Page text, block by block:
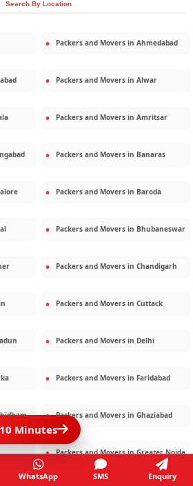
Search By Location
Packers and Movers in Ahmedabad
Packers and Movers in Alwar
Packers and Movers in Amritsar
Packers and Movers in Banaras
Packers and Movers in Baroda
Packers and Movers in Bhubaneswar
Packers and Movers in Chandigarh
Packers and Movers in Cuttack
Packers and Movers in Delhi
Packers and Movers in Faridabad
Packers and Movers in Ghaziabad
Packers and Movers inGreater Noida
Minutes
WhatsApp SMS Enquiry